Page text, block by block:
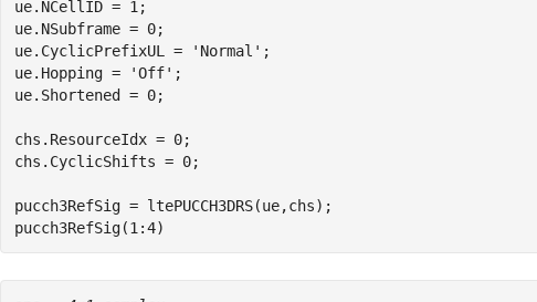
ue.NCellID = 1;
ue.NSubframe = 0;
ue.CyclicPrefixUL =
'Normal' ;
ue.Hopping =
'Off' ;
ue.Shortened = 0;
chs.ResourceIdx = 0;
chs.CyclicShifts = 0;
pucch3RefSig = ltePUCCH3DRS(ue,chs);
pucch3RefSig(1:4)